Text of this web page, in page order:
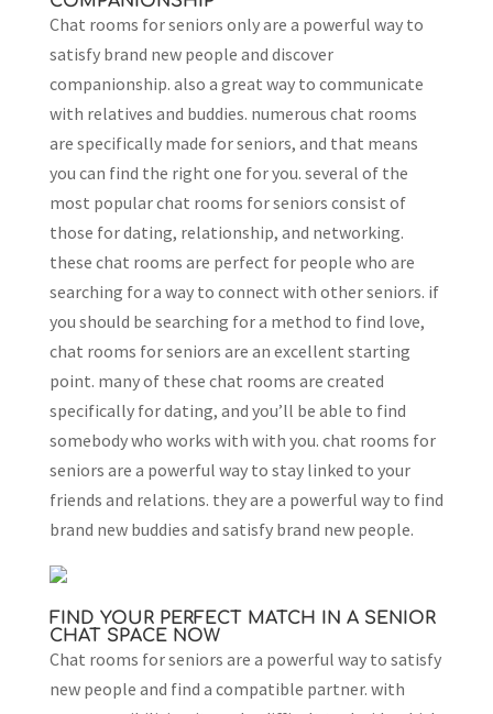
Chat rooms for seniors only are a powerful way to
satisfy brand new people and discover
companionship. also a great way to communicate
with relatives and buddies. numerous chat rooms
are specifically made for seniors, and that means
you can find the right one for you. several of the
most popular chat rooms for seniors consist of
those for dating, relationship, and networking.
these chat rooms are perfect for people who are
searching for a way to connect with other seniors. if
you should be searching for a method to find love,
chat rooms for seniors are an excellent starting
point. many of these chat rooms are created
specifically for dating, and you’ll be able to find
somebody who works with with you. chat rooms for
seniors are a powerful way to stay linked to your
friends and relations. they are a powerful way to find
brand new buddies and satisfy brand new people.
FIND YOUR PERFECT MATCH IN A SENIOR
CHAT SPACE NOW
Chat rooms for seniors are a powerful way to satisfy
new people and find a compatible partner. with